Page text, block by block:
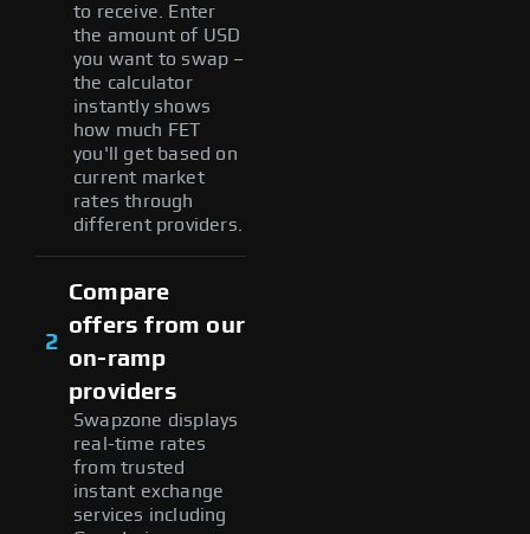
to receive. Enter
the amount of USD
you want to swap –
the calculator
instantly shows
how much FET
you'll get based on
current market
rates through
different providers.
2
Compare
offers from our
on-ramp
providers
Swapzone displays
real-time rates
from trusted
instant exchange
services including